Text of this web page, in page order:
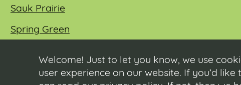
Sauk Prairie
Spring Green
Welcome! Just to let you know, we use
user experience on our website. If you’d